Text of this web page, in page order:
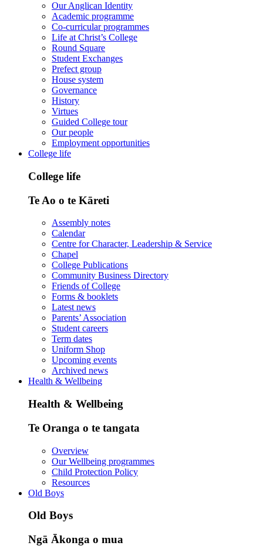
Our Anglican Identity
Academic programme
Co-curricular programmes
Life at Christ’s College
Round Square
Student Exchanges
Prefect group
House system
Governance
History
Virtues
Guided College tour
Our people
Employment opportunities
College life
College life
Te Ao o te Kāreti
Assembly notes
Calendar
Centre for Character, Leadership & Service
Chapel
College Publications
Community Business Directory
Friends of College
Forms & booklets
Latest news
Parents’ Association
Student careers
Term dates
Uniform Shop
Upcoming events
Archived news
Health & Wellbeing
Health & Wellbeing
Te Oranga o te tangata
Overview
Our Wellbeing programmes
Child Protection Policy
Resources
Old Boys
Old Boys
Ngā Ākonga o mua